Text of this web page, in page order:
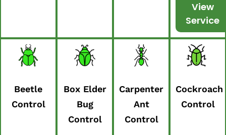
View
Service
Beetle
Control
Box Elder
Bug
Control
Carpenter
Ant
Control
Cockroach
Control